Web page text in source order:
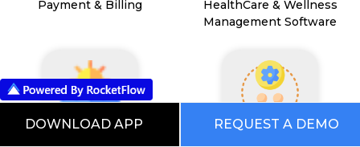
Payment & Billing
HealthCare & Wellness
Management Software
DOWNLOAD APP REQUEST A DEMO